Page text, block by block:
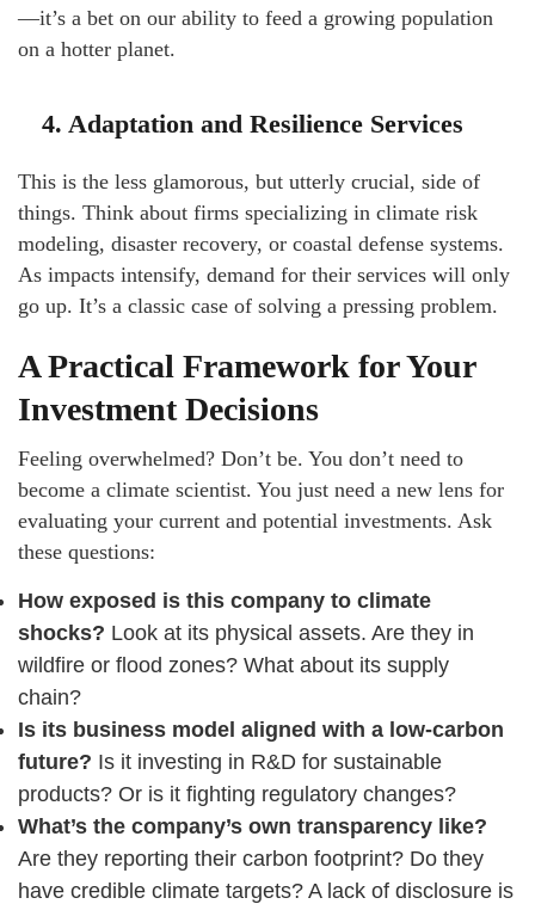
—it’s a bet on our ability to feed a growing population
on a hotter planet.
4. Adaptation and Resilience Services
This is the less glamorous, but utterly crucial, side of
things. Think about firms specializing in climate risk
modeling, disaster recovery, or coastal defense systems.
As impacts intensify, demand for their services will only
go up. It’s a classic case of solving a pressing problem.
A Practical Framework for Your
Investment Decisions
Feeling overwhelmed? Don’t be. You don’t need to
become a climate scientist. You just need a new lens for
evaluating your current and potential investments. Ask
these questions:
How exposed is this company to climate
shocks? Look at its physical assets. Are they in
wildfire or flood zones? What about its supply
chain?
Is its business model aligned with a low-carbon
future? Is it investing in R&D for sustainable
products? Or is it fighting regulatory changes?
What’s the company’s own transparency like?
Are they reporting their carbon footprint? Do they
have credible climate targets? A lack of disclosure is